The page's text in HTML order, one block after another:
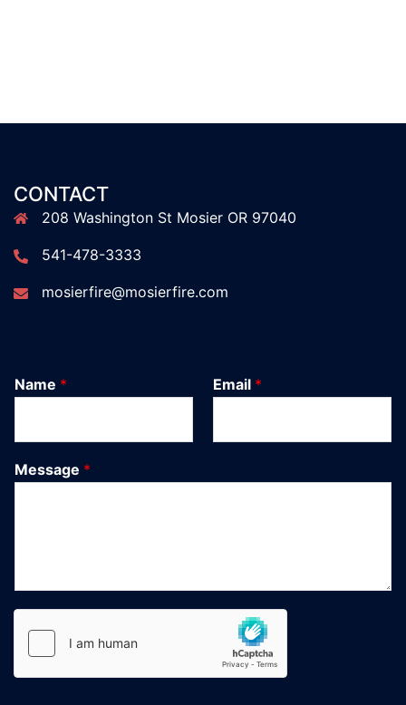
CONTACT
208 Washington St Mosier OR 97040
541-478-3333
mosierfire@mosierfire.com
Name * Email *
Message *